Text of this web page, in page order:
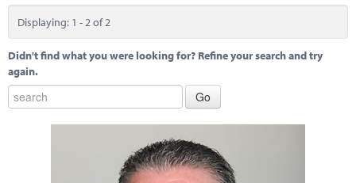
Displaying: 1 - 2 of 2
Didn't find what you were looking for? Refine your search and try
again.